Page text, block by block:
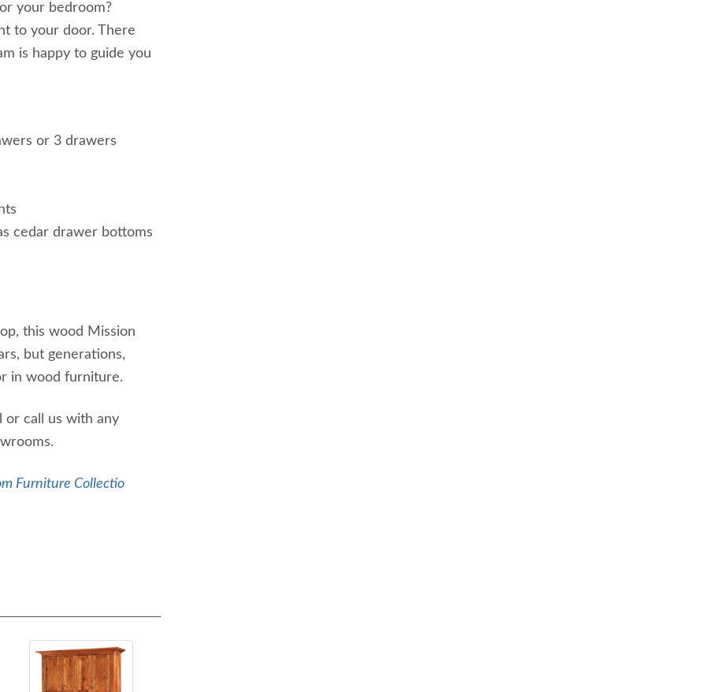
your bedroom?
to your door. There
is happy to guide you
or 3 drawers
cedar drawer bottoms
this wood Mission
but generations,
in wood furniture.
or call us with any
Furniture Collectio